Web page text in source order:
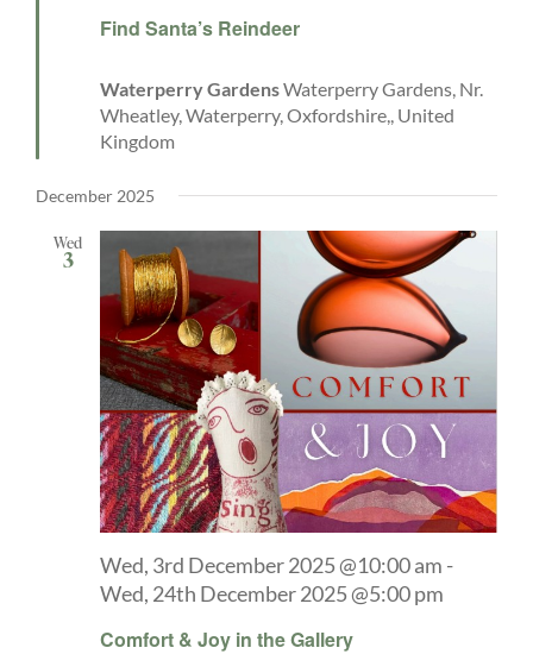
Find Santa’s Reindeer
Waterperry GardensWaterperry Gardens, Nr.
Wheatley, Waterperry, Oxfordshire,, United
Kingdom
December 2025
Wed
3
Comfort & Joy in the Gallery
Wed, 3rd December 2025 @10:00 am -
Wed, 24th December 2025 @5:00 pm